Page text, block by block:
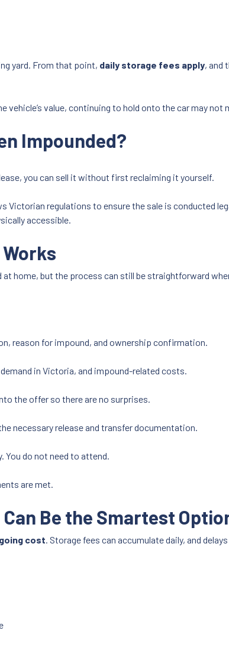
yard. From that point, daily storage fees apply, and
value, continuing to hold onto the car may not
Impounded?
you can sell it without first reclaiming it yourself.
Victorian regulations to ensure the sale is conducted
accessible.
home, but the process can still be straightforward
reason for impound, and ownership confirmation.
in Victoria, and impound-related costs.
the offer so there are no surprises.
necessary release and transfer documentation.
You do not need to attend.
are met.
Be the Smartest
cost. Storage fees can accumulate daily, and